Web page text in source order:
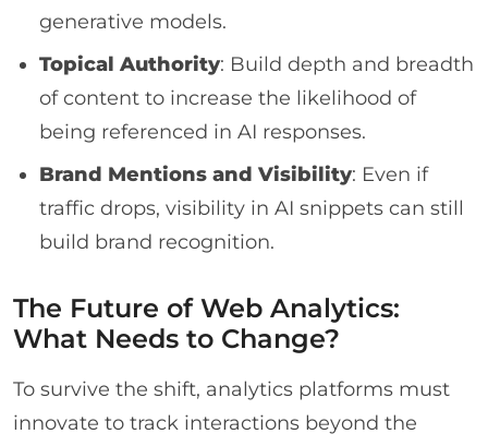
generative models.
Topical Authority: Build depth and breadth
of content to increase the likelihood of
being referenced in AI responses.
Brand Mentions and Visibility: Even if
traffic drops, visibility in AI snippets can still
build brand recognition.
The Future of Web Analytics:
What Needs to Change?
To survive the shift, analytics platforms must
innovate to track interactions beyond the